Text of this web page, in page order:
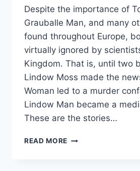
Despite the importance of
Grauballe Man, and many
found throughout Europe,
virtually ignored by
Kingdom. That is, until two
Lindow Moss made the
Woman led to a murder
Lindow Man became a
These are the stories…
READ MORE THE